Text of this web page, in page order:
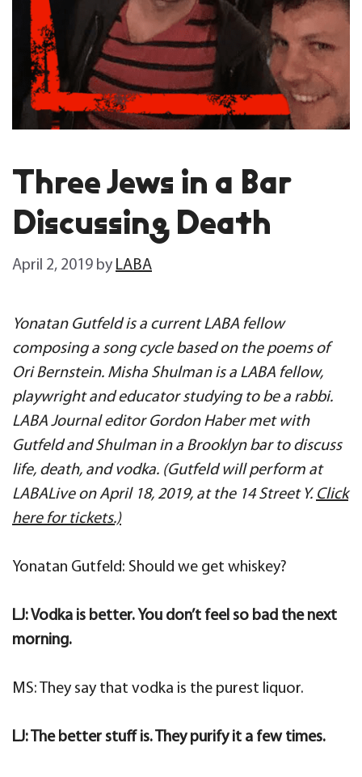
Three Jews in a Bar
Discussing Death
April 2, 2019 by LABA
Yonatan Gutfeld is a current LABA fellow
composing a song cycle based on the poems of
Ori Bernstein. Misha Shulman is a LABA fellow,
playwright and educator studying to be a rabbi.
LABA Journal editor Gordon Haber met with
Gutfeld and Shulman in a Brooklyn bar to discuss
life, death, and vodka. (Gutfeld will perform at
LABALive on April 18, 2019, at the 14 Street Y. Click
here for tickets.)
Yonatan Gutfeld: Should we get whiskey?
LJ: Vodka is better. You don’t feel so bad the next
morning.
MS: They say that vodka is the purest liquor.
LJ: The better stuff is. They purify it a few times.